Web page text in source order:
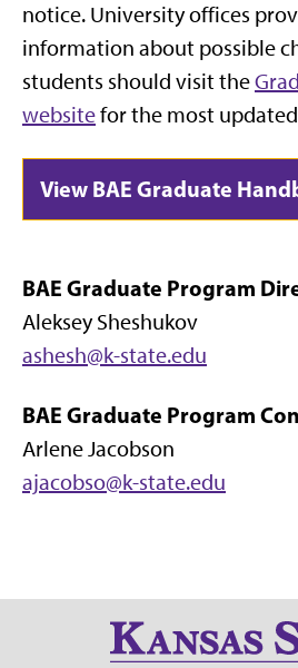
notice. University offices
information about possible
students should visit the
websitefor the most
View BAE Graduate
BAE Graduate Program
Aleksey Sheshukov
ashesh@k-state.edu
BAE Graduate Program
Arlene Jacobson
ajacobso@k-state.edu